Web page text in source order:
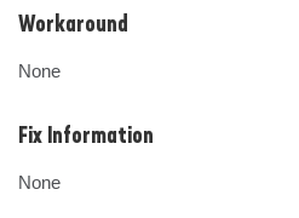
Workaround
None
Fix Information
None